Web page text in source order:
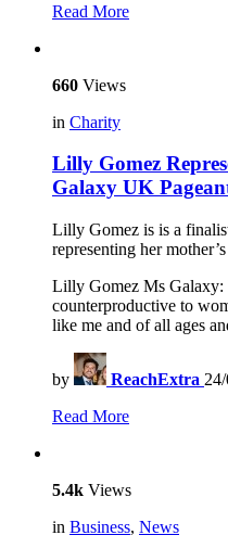
Read More
660 Views
in Charity
Lilly Gomez
Galaxy UK
Lilly Gomez is is a
representing her
Lilly Gomez Ms Galaxy:
counterproductive to
like me and of all ages
by ReachExtra
Read More
5.4k Views
in Business, News